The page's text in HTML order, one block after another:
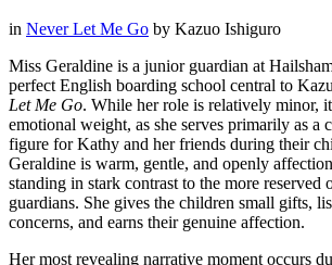
in Never Let Me Go by Kazuo Ishiguro
Miss Geraldine is a junior guardian at
perfect English boarding school central to
Let Me Go. While her role is relatively minor,
emotional weight, as she serves primarily as a
figure for Kathy and her friends during their
Geraldine is warm, gentle, and openly
standing in stark contrast to the more reserved
guardians. She gives the children small gifts,
concerns, and earns their genuine affection.
Her most revealing narrative moment occurs